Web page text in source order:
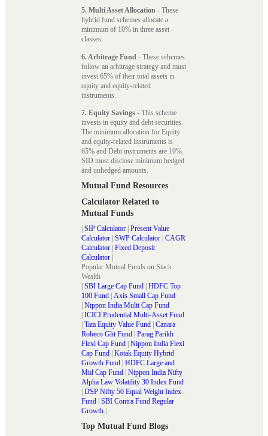
5. Multi Asset Allocation - These
hybrid fund schemes allocate a
minimum of 10% in three asset
classes.
6. Arbitrage Fund - These schemes
follow an arbitrage strategy and must
invest 65% of their total assets in
equity and equity-related
instruments.
7. Equity Savings - This scheme
invests in equity and debt securities.
The minimum allocation for Equity
and equity-related instruments is
65% and Debt instruments are 10%.
SID must disclose minimum hedged
and unhedged amounts.
Mutual Fund Resources
Calculator Related to
Mutual Funds
| SIP Calculator | Present Value
Calculator | SWP Calculator | CAGR
Calculator | Fixed Deposit
Calculator |
Popular Mutual Funds on Stack
Wealth
| SBI Large Cap Fund | HDFC Top
100 Fund | Axis Small Cap Fund
| Nippon India Multi Cap Fund
| ICICI Prudential Multi-Asset Fund
| Tata Equity Value Fund | Canara
Robeco Glit Fund | Parag Parikh
Flexi Cap Fund | Nippon India Flexi
Cap Fund | Kotak Equity Hybrid
Growth Fund | HDFC Large and
Mid Cap Fund | Nippon India Nifty
Alpha Law Volatility 30 Index Fund
| DSP Nifty 50 Equal Weight Index
Fund | SBI Contra Fund Regular
Growth |
Top Mutual Fund Blogs